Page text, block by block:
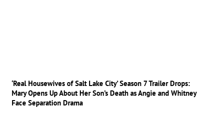
‘Real Housewives of Salt Lake City’ Season 7 Trailer Drops:
Mary Opens Up About Her Son’s Death as Angie and Whitney
Face Separation Drama